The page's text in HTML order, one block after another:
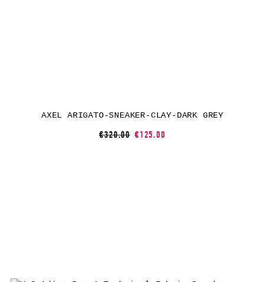
AXEL ARIGATO-SNEAKER-CLAY-DARK GREY
€320.00 €125.00